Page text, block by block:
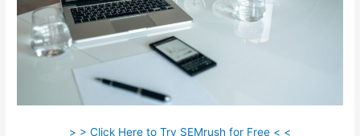
> > Click Here to Try SEMrush for Free < <